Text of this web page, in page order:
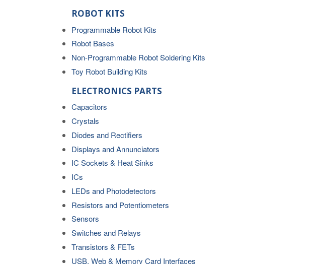
ROBOT KITS
Programmable Robot Kits
Robot Bases
Non-Programmable Robot Soldering Kits
Toy Robot Building Kits
ELECTRONICS PARTS
Capacitors
Crystals
Diodes and Rectifiers
Displays and Annunciators
IC Sockets & Heat Sinks
ICs
LEDs and Photodetectors
Resistors and Potentiometers
Sensors
Switches and Relays
Transistors & FETs
USB, Web & Memory Card Interfaces